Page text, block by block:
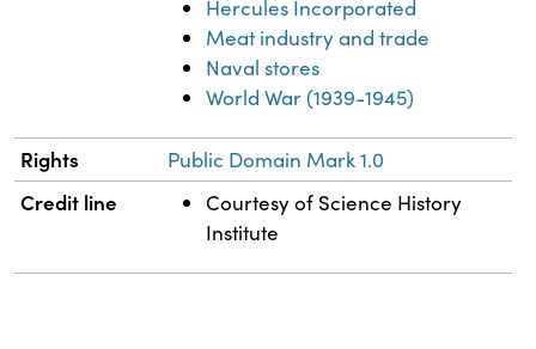
Hercules Incorporated
Meat industry and trade
Naval stores
World War (1939-1945)
Rights Public Domain Mark 1.0
Credit line
Courtesy of Science History
Institute